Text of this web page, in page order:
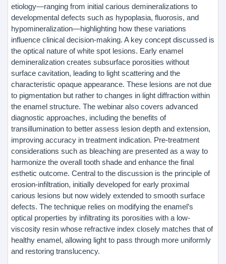
etiology—ranging from initial carious demineralizations to
developmental defects such as hypoplasia, fluorosis, and
hypomineralization—highlighting how these variations
influence clinical decision-making. A key concept discussed is
the optical nature of white spot lesions. Early enamel
demineralization creates subsurface porosities without
surface cavitation, leading to light scattering and the
characteristic opaque appearance. These lesions are not due
to pigmentation but rather to changes in light diffraction within
the enamel structure. The webinar also covers advanced
diagnostic approaches, including the benefits of
transillumination to better assess lesion depth and extension,
improving accuracy in treatment indication. Pre-treatment
considerations such as bleaching are presented as a way to
harmonize the overall tooth shade and enhance the final
esthetic outcome. Central to the discussion is the principle of
erosion-infiltration, initially developed for early proximal
carious lesions but now widely extended to smooth surface
defects. The technique relies on modifying the enamel’s
optical properties by infiltrating its porosities with a low-
viscosity resin whose refractive index closely matches that of
healthy enamel, allowing light to pass through more uniformly
and restoring translucency.